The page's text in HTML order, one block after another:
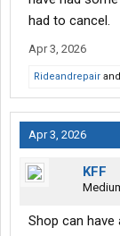
had to cancel.
Apr 3, 2026
Rideandrepair and
Apr 3, 2026
KFF
Shop can have